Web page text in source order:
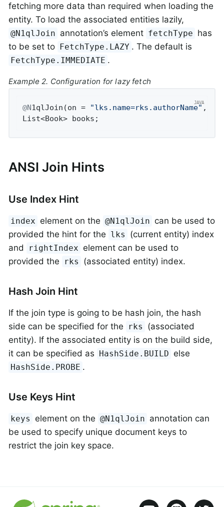
fetching more data than required when loading the
entity. To load the associated entities lazily,
@N1qlJoin annotation’s element fetchType has
to be set to FetchType.LAZY . The default is
FetchType.IMMEDIATE .
Example 2. Configuration for lazy fetch
@N1qlJoin(on = "lks.name=rks.authorName" ,
List<Book> books;
ANSI Join Hints
Use Index Hint
index element on the @N1qlJoin can be used to
provided the hint for the lks
(current entity) index
and
rightIndex element can be used to
provided the
rks (associated entity) index.
Hash Join Hint
If the join type is going to be hash join, the hash
side can be specified for the
rks
(associated
entity). If the associated entity is on the build side,
it can be specified as HashSide.BUILD else
HashSide.PROBE .
Use Keys Hint
keys element on the @N1qlJoin annotation can
be used to specify unique document keys to
restrict the join key space.